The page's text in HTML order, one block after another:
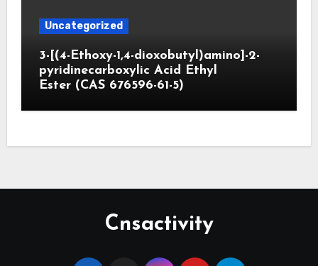
Uncategorized
3-[(4-Ethoxy-1,4-dioxobutyl)amino]-2-
pyridinecarboxylic Acid Ethyl
Ester (CAS 676596-61-5)
Cnsactivity